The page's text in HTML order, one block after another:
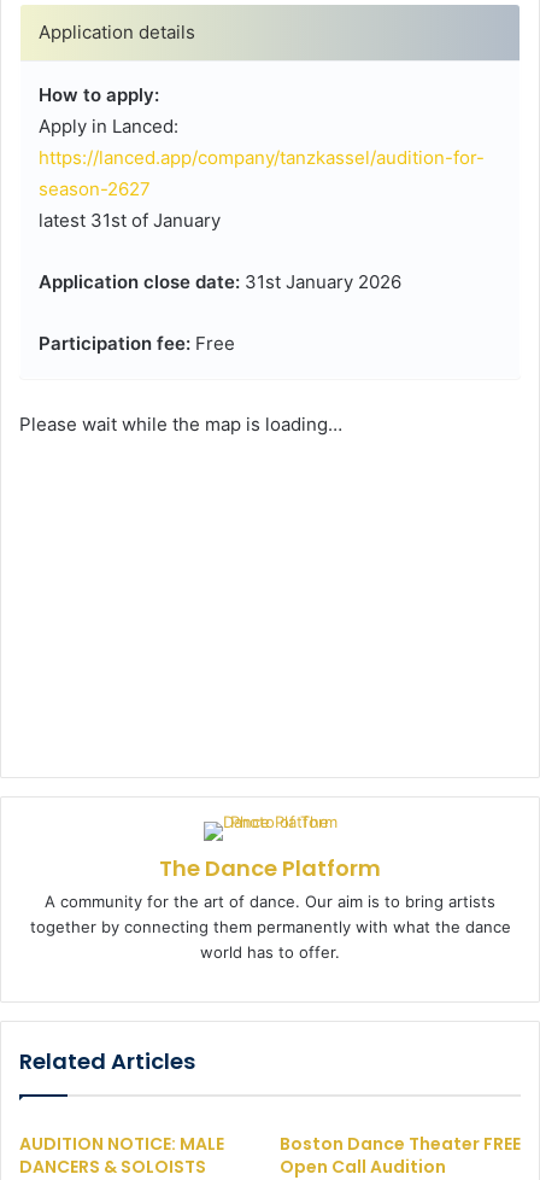
Application details
How to apply:
Apply in Lanced:
https://lanced.app/company/tanzkassel/audition-for-
season-2627
latest 31st of January
Application close date: 31st January 2026
Participation fee: Free
Please wait while the map is loading…
The Dance Platform
A community for the art of dance. Our aim is to bring artists
together by connecting them permanently with what the dance
world has to offer.
Related Articles
AUDITION NOTICE: MALE
DANCERS & SOLOISTS
Boston Dance Theater FREE
Open Call Audition